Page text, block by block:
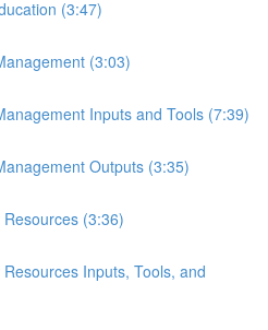
(3:47)
(3:03)
Inputs and Tools (7:39)
Outputs (3:35)
(3:36)
Inputs, Tools, and